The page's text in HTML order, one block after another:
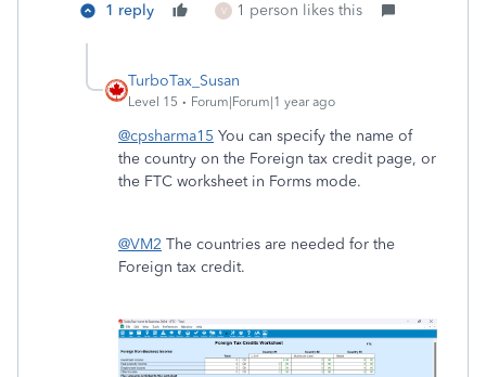
1 reply V 1 person likes this
TurboTax_Susan
Level 15 Forum|Forum|1 year ago
@cpsharma15 You can specify the name of
the country on the Foreign tax credit page, or
the FTC worksheet in Forms mode.
@VM2 The countries are needed for the
Foreign tax credit.